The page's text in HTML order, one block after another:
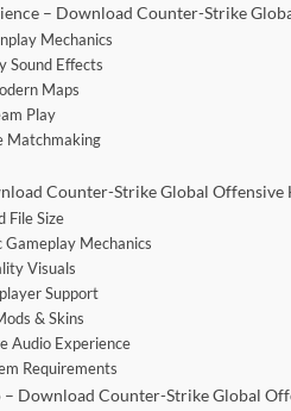
– Download Counter-Strike
Mechanics
Sound Effects
Maps
Play
Matchmaking
Counter-Strike Global Offensive
File Size
Gameplay Mechanics
Visuals
Support
& Skins
Audio Experience
Requirements
– Download Counter-Strike Global